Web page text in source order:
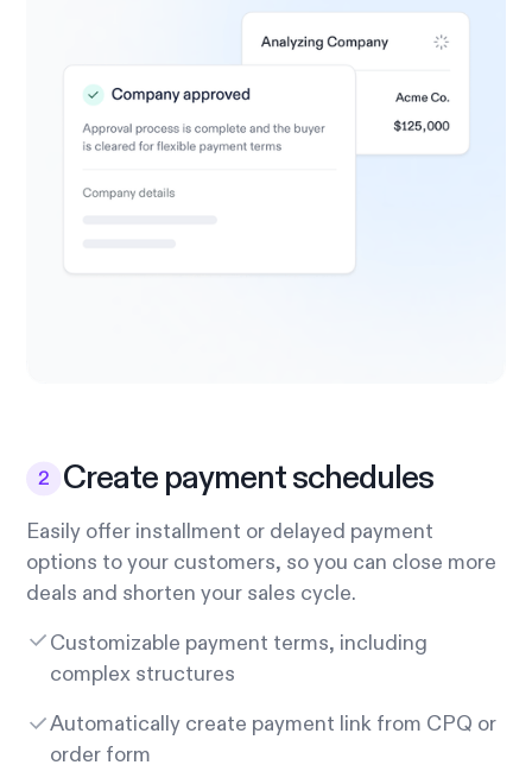
Create payment schedules
Easily offer installment or delayed payment
options to your customers, so you can close more
deals and shorten your sales cycle.
Customizable payment terms, including
complex structures
Automatically create payment link from CPQ or
order form